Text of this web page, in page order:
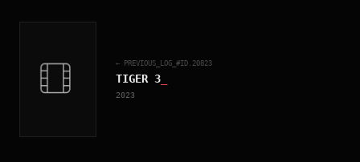
← PREVIOUS_LOG_#ID. 20823
TIGER 3
2023